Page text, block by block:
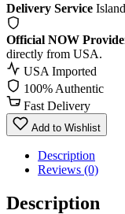
Delivery Service
Official NOW
directly from USA.
USA Imported
100% Authentic
Fast Delivery
Add to Wishlist
Description
Reviews (0)
Description